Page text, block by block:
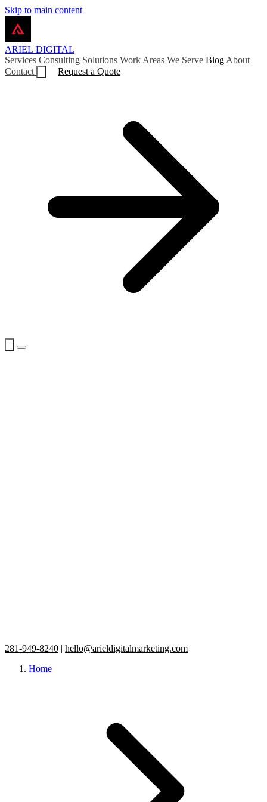
Skip to main content
ARIEL DIGITAL
Services Consulting Solutions Work Areas We Serve Blog About
Contact
Request a Quote
281-949-8240 | hello@arieldigitalmarketing.com
Home